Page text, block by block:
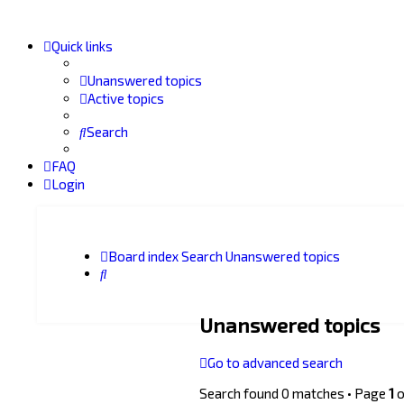
Quick links
Unanswered topics
Active topics
Search
FAQ
Login
Board indexSearch Unanswered topics
Search
Unanswered topics
Go to advanced search
Search found 0 matches • Page1